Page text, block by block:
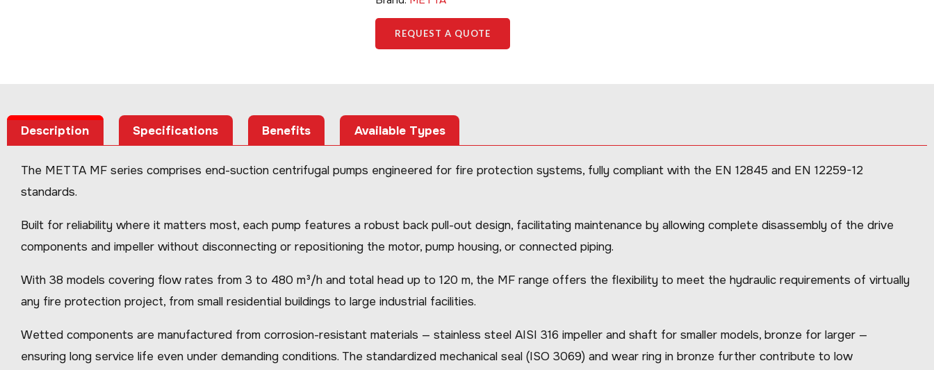
REQUEST A QUOTE
Description Specifications Benefits Available Types
The METTA MF series comprises end-suction centrifugal pumps engineered for fire protection systems, fully compliant with the EN 12845 and EN 12259-12
standards.
Built for reliability where it matters most, each pump features a robust back pull-out design, facilitating maintenance by allowing complete disassembly of the drive
components and impeller without disconnecting or repositioning the motor, pump housing, or connected piping.
With 38 models covering flow rates from 3 to 480 m³/h and total head up to 120 m, the MF range offers the flexibility to meet the hydraulic requirements of virtually
any fire protection project, from small residential buildings to large industrial facilities.
Wetted components are manufactured from corrosion-resistant materials — stainless steel AISI 316 impeller and shaft for smaller models, bronze for larger —
ensuring long service life even under demanding conditions. The standardized mechanical seal (ISO 3069) and wear ring in bronze further contribute to low